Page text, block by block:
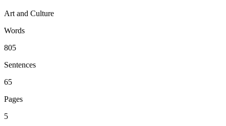
Art and Culture
Words
805
Sentences
65
Pages
5